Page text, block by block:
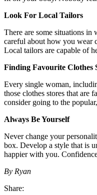
Look For Local Tailors
There are some situations
careful about how you wear
Local tailors are capable of
Finding Favourite Clothes
Every single woman,
those clothes stores that are
consider going to the
Always Be Yourself
Never change your
box. Develop a style that is
happier with you.
By Ryan
Share: